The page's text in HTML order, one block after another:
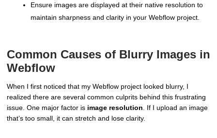
Ensure images are displayed at their native resolution to
maintain sharpness and clarity in your Webflow project.
Common Causes of Blurry Images in
Webflow
When I first noticed that my Webflow project looked blurry, I
realized there are several common culprits behind this frustrating
issue. One major factor is image resolution . If I upload an image
that’s too small, it can stretch and lose clarity.